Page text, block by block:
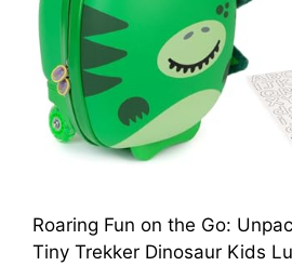
Roaring Fun on the Go:
Tiny Trekker Dinosaur Kids